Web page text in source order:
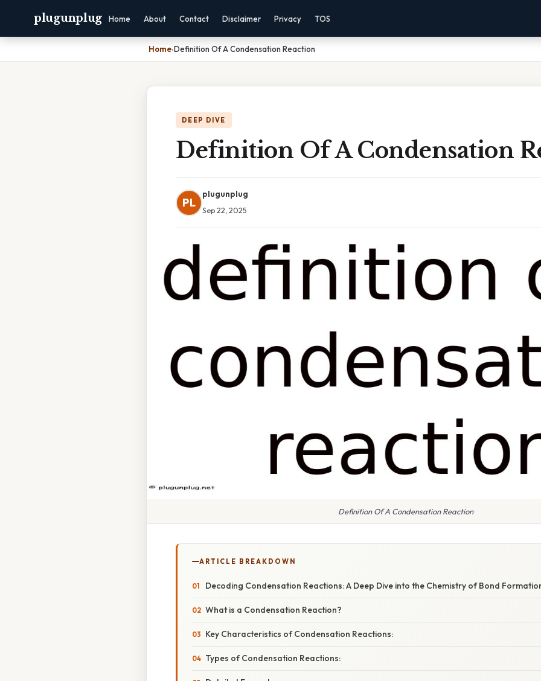
plugunplug Home About Contact Disclaimer Privacy TOS
Home›Definition Of A Condensation Reaction
DEEP DIVE
Definition Of A Condensation
PL
plugunplug
Sep 22, 2025
Definition Of A Condensation Reaction
ARTICLE BREAKDOWN
Decoding Condensation Reactions: A Deep Dive into the Chemistry of Bond
What is a Condensation Reaction?
Key Characteristics of Condensation Reactions:
Types of Condensation Reactions: